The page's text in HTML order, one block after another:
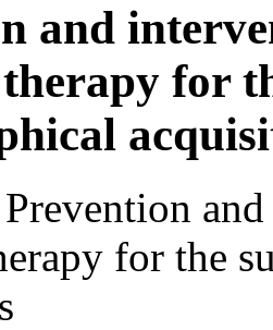
and
for
Prevention
for the